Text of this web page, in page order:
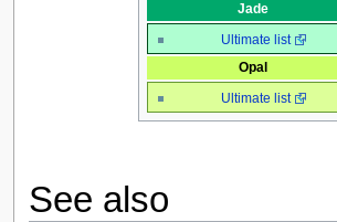
Jade
Ultimate list
Opal
Ultimate list
See also